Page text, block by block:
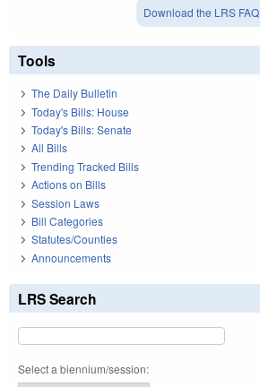
Download the LRS FAQ
Tools
The Daily Bulletin
Today's Bills: House
Today's Bills: Senate
All Bills
Trending Tracked Bills
Actions on Bills
Session Laws
Bill Categories
Statutes/Counties
Announcements
LRS Search
Select a biennium/session: